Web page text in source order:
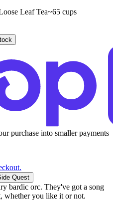
Leaf Tea~65 cups
purchase into smaller payments
Quest
bardic orc. They've got a song
whether you like it or not.